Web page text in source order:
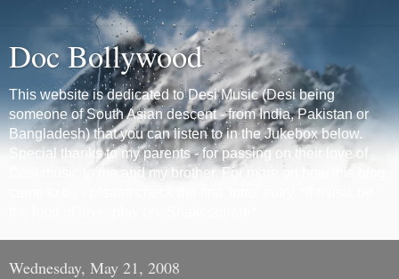
Doc Bollywood
This website is dedicated to Desi Music (Desi being
someone of South Asian descent - from India, Pakistan or
Bangladesh) that you can listen to in the Jukebox below.
Special thanks to my parents - for passing on their love of
Desi music to me and my brother. For more on how this blog
Wednesday, May 21, 2008